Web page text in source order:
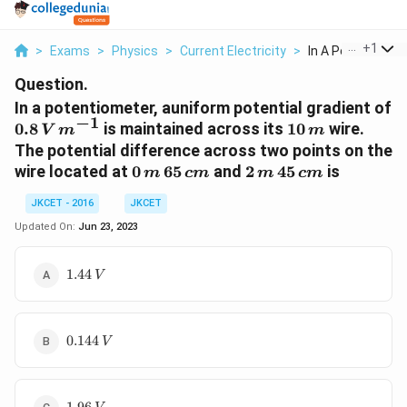
> Exams > Physics > Current Electricity > In A +1
Question.
In a potentiometer, auniform potential gradient of
0.8 \,V
\,m^{-1}
0.8 V m−1 is maintained across its 10
\,m
10m wire.
The potential difference across two points on the
wire located at 0 \,m
\,65\,
cm
0m 65cm and 2
2m 45cm is
JKCET - 2016
JKCET
Updated On: Jun 23, 2023
1.44
1.44 V
0.144
0.144 V
1.96\,